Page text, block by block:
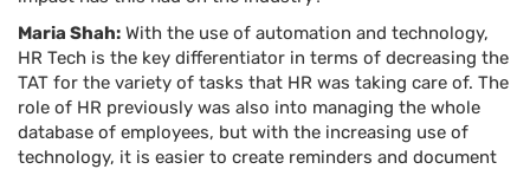
Maria Shah: With the use of automation and technology,
HR Tech is the key differentiator in terms of decreasing the
TAT for the variety of tasks that HR was taking care of. The
role of HR previously was also into managing the whole
database of employees, but with the increasing use of
technology, it is easier to create reminders and document